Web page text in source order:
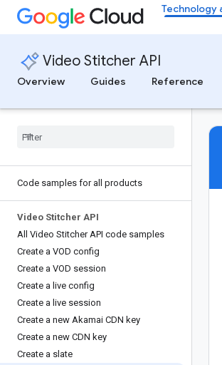
Technology
Video Stitcher API
Overview
Guides Reference
Code samples for all products
Video Stitcher API
All Video Stitcher API code samples
Create a VOD config
Create a VOD session
Create a live config
Create a live session
Create a new Akamai CDN key
Create a new CDN key
Create a slate